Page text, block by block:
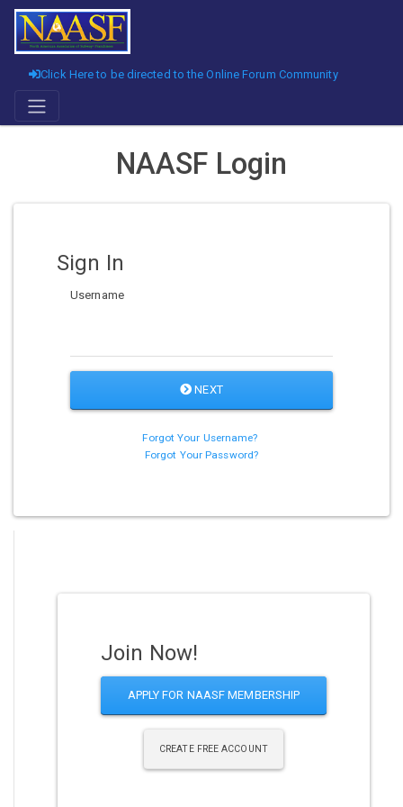
Click Here to be directed to the Online Forum Community
NAASF Login
Sign In
Username
NEXT
Forgot Your Username?
Forgot Your Password?
Join Now!
APPLY FOR NAASF MEMBERSHIP
CREATE FREE ACCOUNT